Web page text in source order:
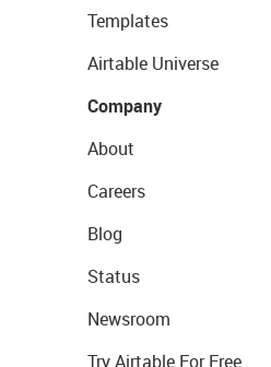
Templates
Airtable Universe
Company
About
Careers
Blog
Status
Newsroom
Try Airtable For Free